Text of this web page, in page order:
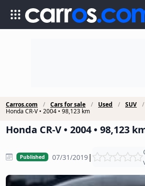
Carros.com Cars for sale Used SUV
Honda CR-V • 2004 • 98,123 km
Honda CR-V • 2004 • 98,123
Published 07/31/2019|